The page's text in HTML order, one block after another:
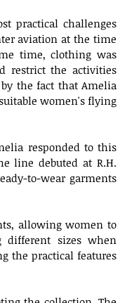
practical challenges
aviation at the time
time, clothing was
restrict the activities
the fact that Amelia
women's flying
responded to this
line debuted at R.H.
to-wear garments
allowing women to
different sizes when
the practical features